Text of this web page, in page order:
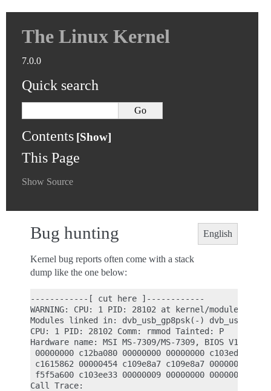
The Linux Kernel
7.0.0
Quick search
Contents
This Page
Show Source
English
Bug hunting
Kernel bug reports often come with a stack
dump like the one below:
------------[ cut here ]------------
WARNING: CPU: 1 PID: 28102 at kernel/
Modules linked in: dvb_usb_gp8psk(-) dvb_usb
CPU: 1 PID: 28102 Comm: rmmod Tainted: P
Hardware name: MSI MS-7309/MS-7309, BIOS V1.12
00000000 c12ba080 00000000 00000000 c103ed6a
c1615862 00000454 c109e8a7 c109e8a7 00000009
f5f5a600 c103ee33 00000009 00000000 00000000
Call Trace: